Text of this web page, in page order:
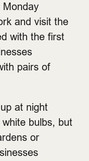
Monday
and visit the
with the first
pairs of
at night
bulbs, but
or